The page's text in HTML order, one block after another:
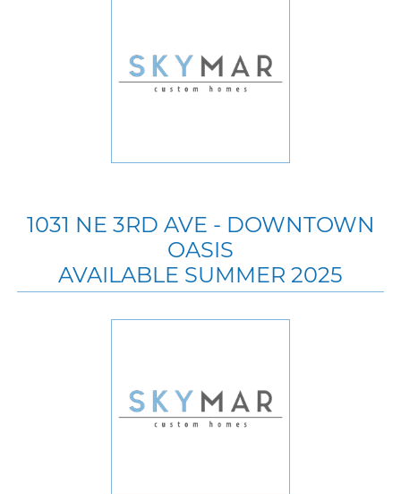
1031 NE 3RD AVE - DOWNTOWN
OASIS
AVAILABLE SUMMER 2025